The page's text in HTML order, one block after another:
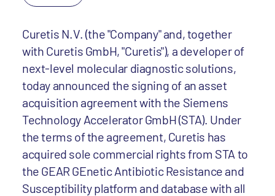
Curetis N.V. (the "Company" and, together
with Curetis GmbH, "Curetis"), a developer of
next-level molecular diagnostic solutions,
today announced the signing of an asset
acquisition agreement with the Siemens
Technology Accelerator GmbH (STA). Under
the terms of the agreement, Curetis has
acquired sole commercial rights from STA to
the GEAR GEnetic Antibiotic Resistance and
Susceptibility platform and database with all